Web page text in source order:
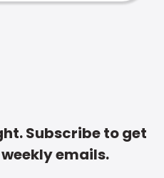
Subscribe to get
emails.